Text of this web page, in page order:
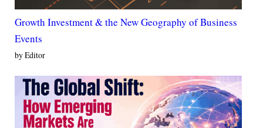
Growth Investment & the New Geography of Business
Events
by Editor